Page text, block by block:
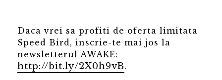
Daca vrei sa profiti de oferta limitata
Speed Bird, inscrie-te mai jos la
newsletterul AWAKE:
http://bit.ly/2X0h9vB.